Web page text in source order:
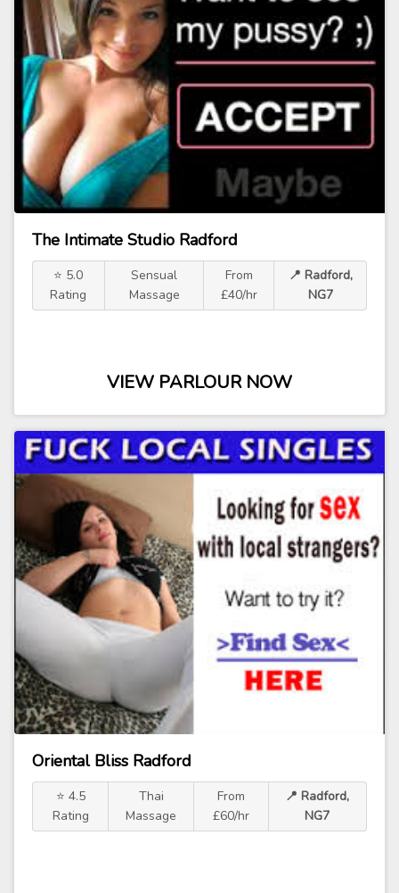
The Intimate Studio Radford
⭐ 5.0
Rating
Sensual
Massage
From
£40/hr
📍 Radford,
NG7
VIEW PARLOUR NOW
Oriental Bliss Radford
⭐ 4.5
Rating
Thai
Massage
From
£60/hr
📍 Radford,
NG7